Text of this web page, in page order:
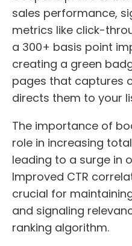
sales performance,
metrics like click-
a 300+ basis point
creating a green
pages that captures
directs them to your
The importance of
role in increasing
leading to a surge in
Improved CTR
crucial for
and signaling
ranking algorithm.